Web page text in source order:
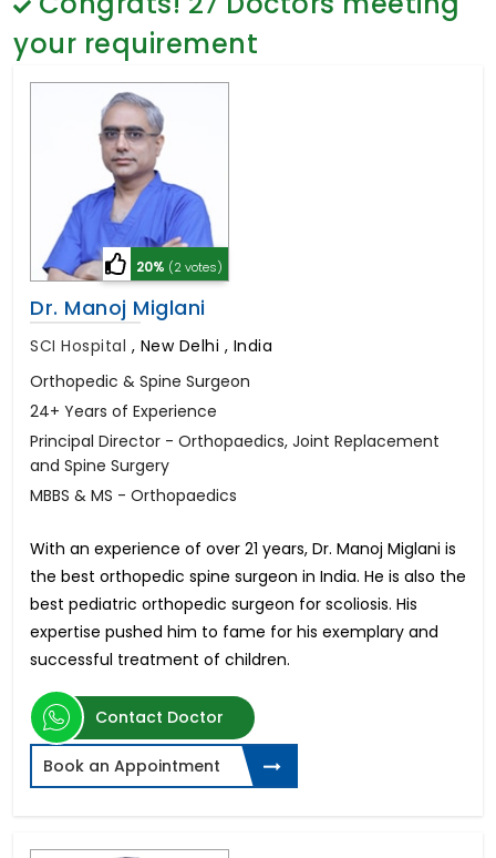
Psychology
Sex Change
Paediatrics & Neonatology
Stem Cell
your requirement
20% (2 votes)
Dr. Manoj Miglani
SCI Hospital , New Delhi , India
Orthopedic & Spine Surgeon
24+ Years of Experience
Principal Director - Orthopaedics, Joint Replacement
and Spine Surgery
MBBS & MS - Orthopaedics
With an experience of over 21 years, Dr. Manoj Miglani is
the best orthopedic spine surgeon in India. He is also the
best pediatric orthopedic surgeon for scoliosis. His
expertise pushed him to fame for his exemplary and
successful treatment of children.
Contact Doctor
Book an Appointment